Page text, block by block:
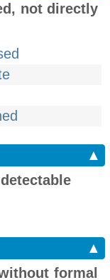
not directly
▲
▲
formal